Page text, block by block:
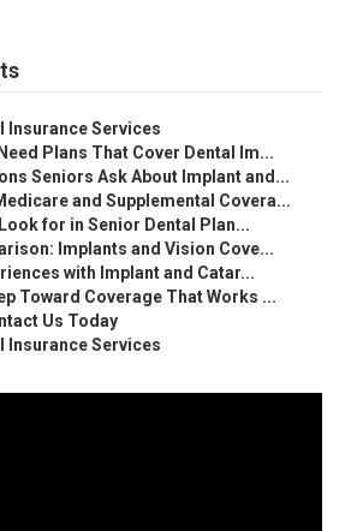
Insurance Services
Plans That Cover Dental Im...
Seniors Ask About Implant and...
and Supplemental Covera...
for in Senior Dental Plan...
Implants and Vision Cove...
with Implant and Catar...
Toward Coverage That Works ...
Us Today
Insurance Services